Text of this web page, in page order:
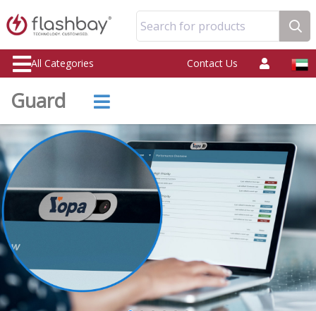
Search for products
All Categories Contact Us
Guard